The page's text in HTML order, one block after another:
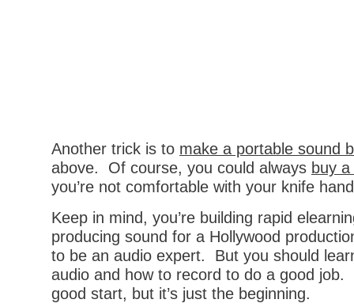
Another trick is to make a portable sound
above. Of course, you could always buy
you’re not comfortable with your knife
Keep in mind, you’re building rapid
producing sound for a Hollywood
to be an audio expert. But you should
audio and how to record to do a good job.
good start, but it’s just the beginning.